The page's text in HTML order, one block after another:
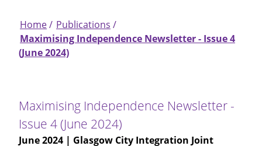
Breadcrumb
Home
Publications
Maximising Independence Newsletter - Issue 4
(June 2024)
Maximising Independence Newsletter -
Issue 4 (June 2024)
June 2024 | Glasgow City Integration Joint